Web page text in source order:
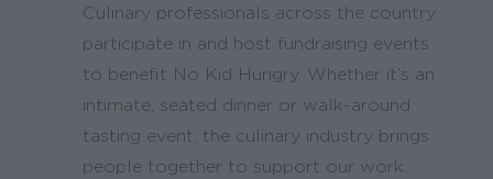
Culinary professionals across the country
participate in and host fundraising events
to benefit No Kid Hungry. Whether it’s an
intimate, seated dinner or walk-around
tasting event, the culinary industry brings
people together to support our work.